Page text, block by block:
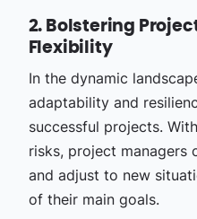
2. Bolstering
Flexibility
In the dynamic
adaptability and
successful projects.
risks, project managers
and adjust to new
of their main goals.